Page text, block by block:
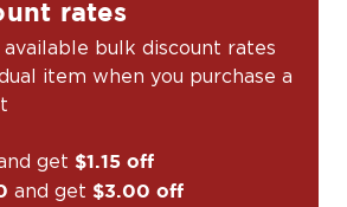
rates
bulk discount rates
item when you purchase a
get $1.15 off
and get $3.00 off